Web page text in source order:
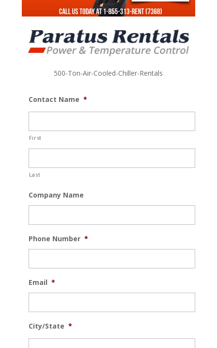
500-Ton-Air-Cooled-Chiller-Rentals
Contact Name *
First
Last
Company Name
Phone Number *
Email *
City/State *